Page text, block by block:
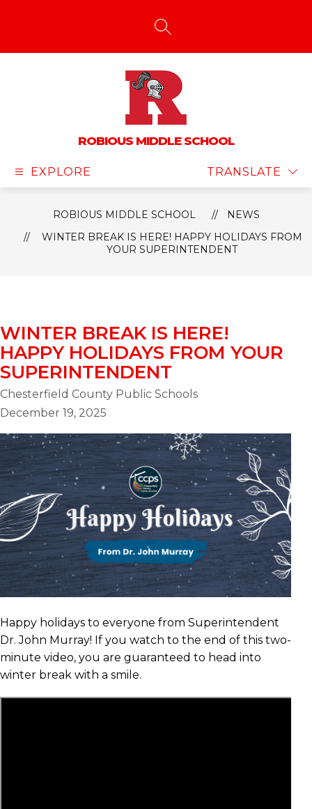
SEARCH SITE
ROBIOUS MIDDLE SCHOOL
EXPLORE TRANSLATE
ROBIOUS MIDDLE SCHOOL
NEWS
WINTER BREAK IS HERE! HAPPY HOLIDAYS FROM
YOUR SUPERINTENDENT
WINTER BREAK IS HERE!
HAPPY HOLIDAYS FROM YOUR
SUPERINTENDENT
Chesterfield County Public Schools
December 19, 2025
Happy holidays to everyone from Superintendent
Dr. John Murray! If you watch to the end of this two-
minute video, you are guaranteed to head into
winter break with a smile.